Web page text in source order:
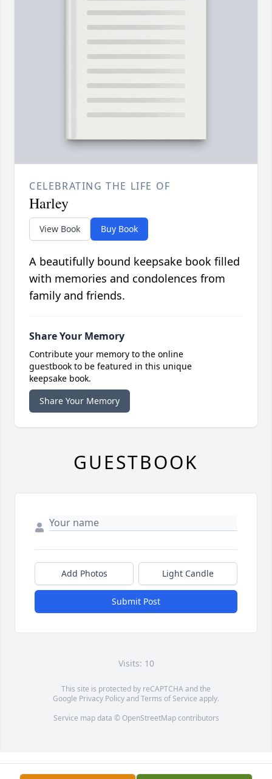
CELEBRATING THE LIFE OF
Harley
View Book Buy Book
A beautifully bound keepsake book filled
with memories and condolences from
family and friends.
Share Your Memory
Contribute your memory to the online
guestbook to be featured in this unique
keepsake book.
Share Your Memory
GUESTBOOK
Add Photos Light Candle
Submit Post
Visits: 10
This site is protected by reCAPTCHA and the
Google Privacy PolicyandTerms of Service apply.
Service map data © OpenStreetMapcontributors